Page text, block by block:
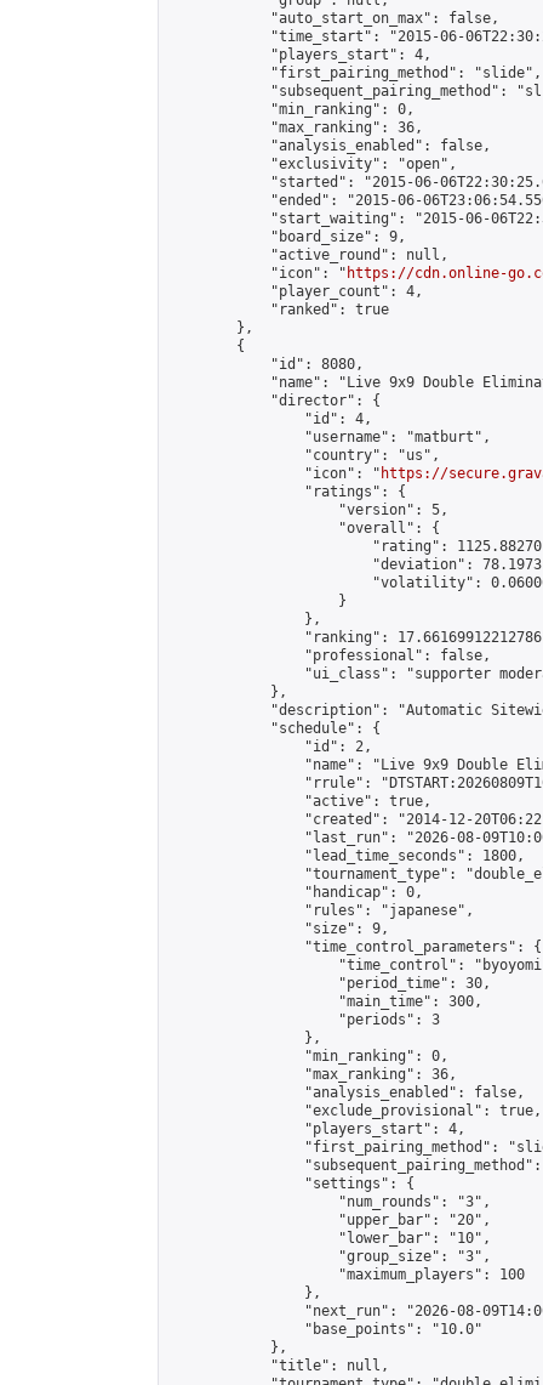
            "auto_start_on_max": false,
"time_start": "2015-06-
            "players_start": 4,
            "first_pairing_method": "slide",
"subsequent_pairing_method":
            "min_ranking": 0,
            "max_ranking": 36,
            "analysis_enabled": false,
            "exclusivity": "open",
"started": "2015-06-
"ended": "2015-06-
"start_waiting": "2015-06-
            "board_size": 9,
            "active_round": null,
            "icon": "
https://cdn.online-
            "player_count": 4,
            "ranked": true
        },
        {
            "id": 8080,
"name": "Live 9x9 Double
            "director": {
                "id": 4,
                "username": "matburt",
                "country": "us",
                "icon": "
https://
                "ratings": {
                    "version": 5,
                    "overall": {
"rating":
"deviation":
"volatility":
                    }
                },
"ranking":
                "professional": false,
"ui_class": "supporter
            },
"description": "Automatic
            "schedule": {
                "id": 2,
"name": "Live 9x9 Double
"rrule":
                "active": true,
"created": "2014-12-
"last_run": "2026-08-
                "lead_time_seconds": 1800,
"tournament_type":
                "handicap": 0,
                "rules": "japanese",
                "size": 9,
                "time_control_parameters": {
"time_control":
                    "period_time": 30,
                    "main_time": 300,
                    "periods": 3
                },
                "min_ranking": 0,
                "max_ranking": 36,
                "analysis_enabled": false,
                "exclude_provisional": true,
                "players_start": 4,
"first_pairing_method":
                "settings": {
                    "num_rounds": "3",
                    "upper_bar": "20",
                    "lower_bar": "10",
                    "group_size": "3",
                    "maximum_players": 100
                },
"next_run": "2026-08-
                "base_points": "10.0"
            },
            "title": null,